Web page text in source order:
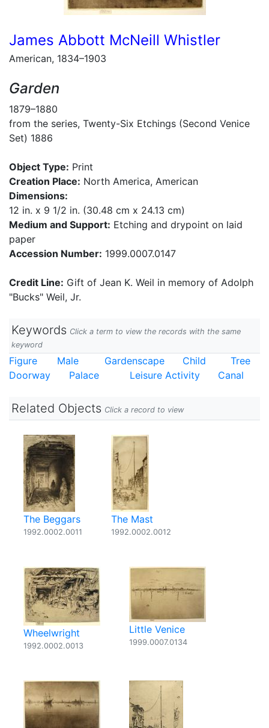
James Abbott McNeill Whistler
American, 1834–1903
Garden
1879–1880
from the series, Twenty-Six Etchings (Second Venice
Set) 1886
Object Type: Print
Creation Place: North America, American
Dimensions:
12 in. x 9 1/2 in. (30.48 cm x 24.13 cm)
Medium and Support: Etching and drypoint on laid
paper
Accession Number: 1999.0007.0147
Credit Line: Gift of Jean K. Weil in memory of Adolph
"Bucks" Weil, Jr.
Keywords Click a term to view the records with the same
keyword
Figure Male Gardenscape Child
Tree
Doorway
Palace Leisure Activity Canal
Related Objects Click a record to view
The Beggars
1992.0002.0011
The Mast
1992.0002.0012
Wheelwright
1992.0002.0013
Little Venice
1999.0007.0134